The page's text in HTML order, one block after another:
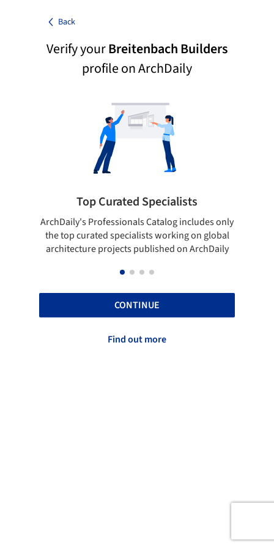
Back
Verify yourBreitenbach Builders
profile on ArchDaily
Top Curated Specialists
ArchDaily's Professionals Catalog includes only
the top curated specialists working on global
architecture projects published on ArchDaily
CONTINUE
Find out more